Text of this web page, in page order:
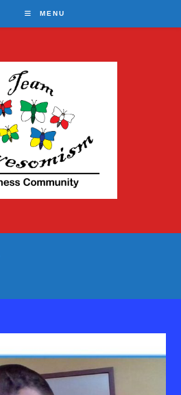
MENU